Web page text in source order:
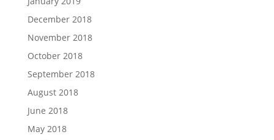
December 2018
November 2018
October 2018
September 2018
August 2018
June 2018
May 2018